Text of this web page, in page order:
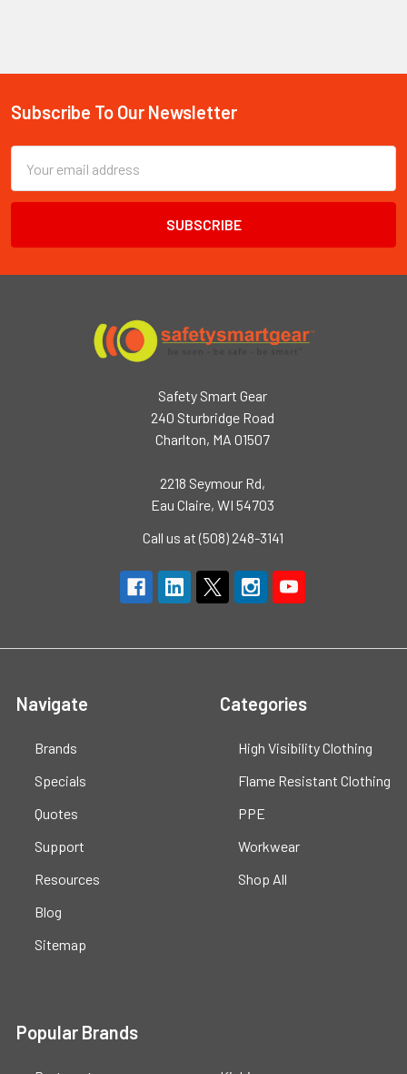
Footer
Subscribe To Our Newsletter
Email
Address
Safety Smart Gear
240 Sturbridge Road
Charlton, MA 01507
2218 Seymour Rd,
Eau Claire, WI 54703
Call us at (508) 248-3141
Navigate
Brands
Specials
Quotes
Support
Resources
Blog
Sitemap
Categories
High Visibility Clothing
Flame Resistant Clothing
PPE
Workwear
Shop All
Popular Brands